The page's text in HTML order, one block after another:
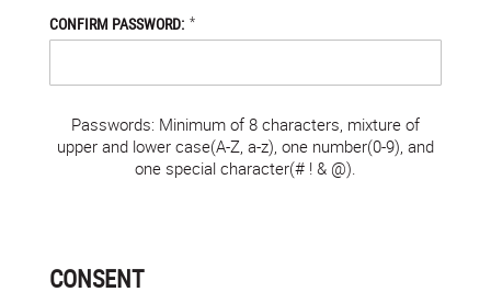
CONFIRM PASSWORD: *
Passwords: Minimum of 8 characters, mixture of
upper and lower case(A-Z, a-z), one number(0-9), and
one special character(# ! & @).
CONSENT